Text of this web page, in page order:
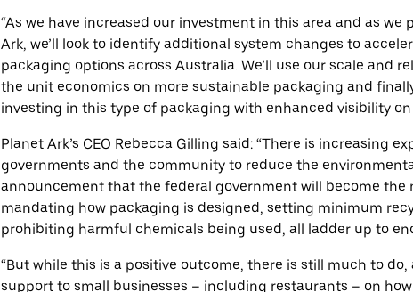
“As we have increased our investment in this area and as
Ark, we’ll look to identify additional system changes to
packaging options across Australia. We’ll use our scale and
the unit economics on more sustainable packaging and
investing in this type of packaging with enhanced visibility on
Planet Ark’s CEO Rebecca Gilling said: “There is increasing
governments and the community to reduce the
announcement that the federal government will become the
mandating how packaging is designed, setting minimum
prohibiting harmful chemicals being used, all ladder up to
“But while this is a positive outcome, there is still much to
support to small businesses – including restaurants – on